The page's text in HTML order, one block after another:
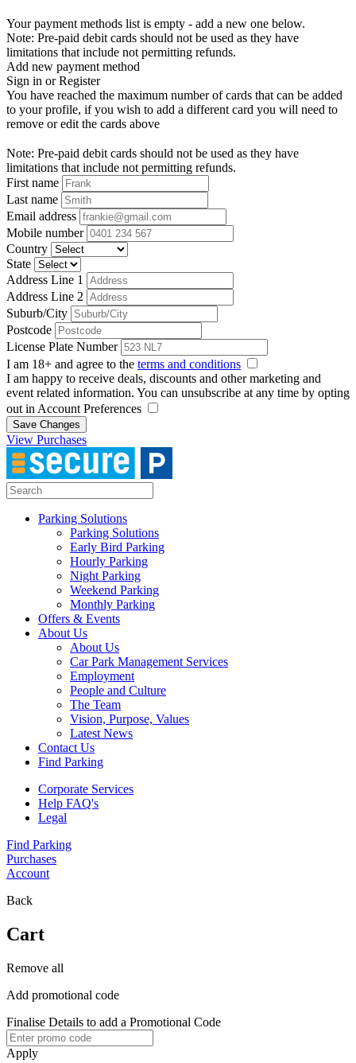
Your payment methods list is empty - add a new one below.
Note: Pre-paid debit cards should not be used as they have
limitations that include not permitting refunds.
Add new payment method
Sign in or Register
You have reached the maximum number of cards that can be added
to your profile, if you wish to add a different card you will need to
remove or edit the cards above
Note: Pre-paid debit cards should not be used as they have
limitations that include not permitting refunds.
First name
Last name
Email address
Mobile number
Country
State
Address Line 1
Address Line 2
Suburb/City
Postcode
License Plate Number
I am 18+ and agree to the terms and conditions
I am happy to receive deals, discounts and other marketing and
event related information. You can unsubscribe at any time by opting
out in Account Preferences
Save Changes
View Purchases
Parking Solutions
Parking Solutions
Early Bird Parking
Hourly Parking
Night Parking
Weekend Parking
Monthly Parking
Offers & Events
About Us
About Us
Car Park Management Services
Employment
People and Culture
The Team
Vision, Purpose, Values
Latest News
Contact Us
Find Parking
Corporate Services
Help FAQ's
Legal
Find Parking
Purchases
Account
Back
Cart
Remove all
Add promotional code
Finalise Details to add a Promotional Code
Apply